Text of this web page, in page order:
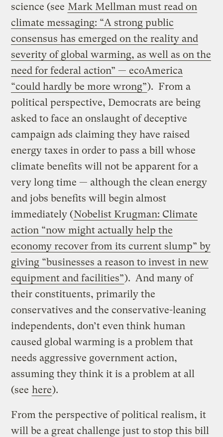
science (see Mark Mellman must read on
climate messaging: “A strong public
consensus has emerged on the reality and
severity of global warming, as well as on the
need for federal action” — ecoAmerica
“could hardly be more wrong”). From a
political perspective, Democrats are being
asked to face an onslaught of deceptive
campaign ads claiming they have raised
energy taxes in order to pass a bill whose
climate benefits will not be apparent for a
very long time — although the clean energy
and jobs benefits will begin almost
immediately (Nobelist Krugman: Climate
action “now might actually help the
economy recover from its current slump” by
giving “businesses a reason to invest in new
equipment and facilities”). And many of
their constituents, primarily the
conservatives and the conservative-leaning
independents, don’t even think human
caused global warming is a problem that
needs aggressive government action,
assuming they think it is a problem at all
(see here).
From the perspective of political realism, it
will be a great challenge just to stop this bill